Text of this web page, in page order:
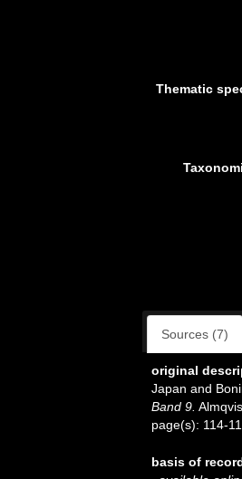
Thematic
Sources (7)
original
Japan and
Band 9.
page(s): 114-
basis of